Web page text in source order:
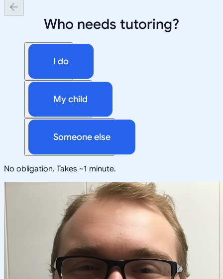
Who needs tutoring?
I do
My child
Someone else
No obligation. Takes ~1 minute.